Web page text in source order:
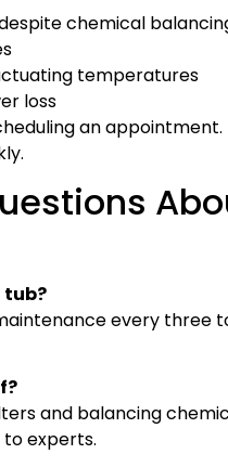
chemical
temperatures
loss
an
tub?
every
and balancing
experts.